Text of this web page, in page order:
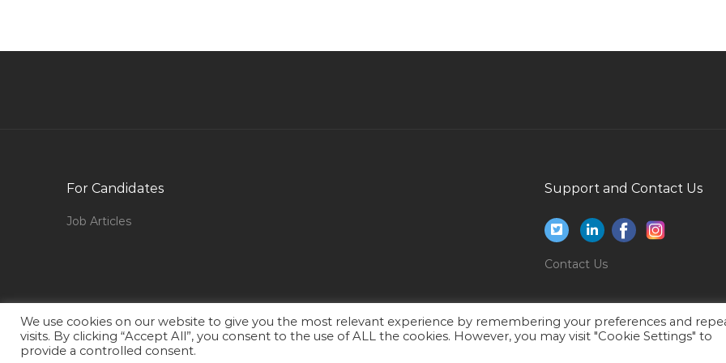
Metal Dealer Jobs in Qatar
Qatar
Anchor Reporter Jobs in Qatar
Oracle Supply Chain Manager Jobs in Qatar
Systems Engineer Jobs in Qatar
Bar Restaurant Manager Jobs in Qatar
Medical Media Specialist Jobs in Qatar
For Candidates
Job Articles
Support and Contact Us
Contact Us
We use cookies on our website to give you the most relevant experience by remembering your preferences and
visits. By clicking “Accept All”, you consent to the use of ALL the cookies. However, you may visit "Cookie Settings" to
provide a controlled consent.